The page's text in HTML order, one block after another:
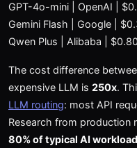
GPT-4o-mini | OpenAI |
Gemini Flash | Google |
Qwen Plus | Alibaba |
The cost difference
expensive LLM is 250x.
LLM routing: most API
Research from
80% of typical AI